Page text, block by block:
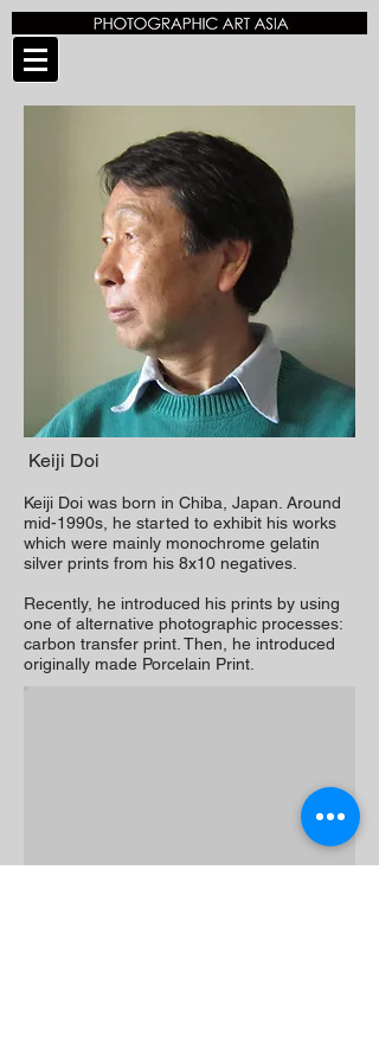
Keiji Doi
Keiji Doi was born in Chiba, Japan. Around
mid-1990s, he started to exhibit his works
which were mainly monochrome gelatin
silver prints from his 8x10 negatives.
Recently, he introduced his prints by using
one of alternative photographic processes:
carbon transfer print. Then, he introduced
originally made Porcelain Print.